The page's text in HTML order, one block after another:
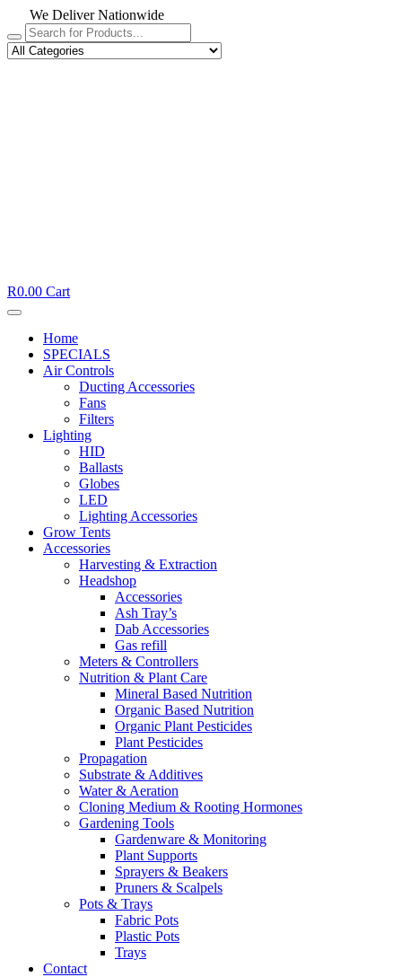
We Deliver Nationwide
R0.00 Cart
Home
SPECIALS
Air Controls
Ducting Accessories
Fans
Filters
Lighting
HID
Ballasts
Globes
LED
Lighting Accessories
Grow Tents
Accessories
Harvesting & Extraction
Headshop
Accessories
Ash Tray’s
Dab Accessories
Gas refill
Meters & Controllers
Nutrition & Plant Care
Mineral Based Nutrition
Organic Based Nutrition
Organic Plant Pesticides
Plant Pesticides
Propagation
Substrate & Additives
Water & Aeration
Cloning Medium & Rooting Hormones
Gardening Tools
Gardenware & Monitoring
Plant Supports
Sprayers & Beakers
Pruners & Scalpels
Pots & Trays
Fabric Pots
Plastic Pots
Trays
Contact